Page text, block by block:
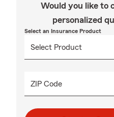
Would you like to
personalized
Select an Insurance Product
ZIP Code